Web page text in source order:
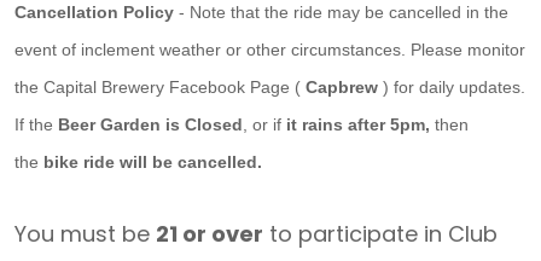
Cancellation Policy - Note that the ride may be cancelled in the
event of inclement weather or other circumstances. Please monitor
the Capital Brewery Facebook Page (Capbrew) for daily updates.
If the Beer Garden is Closed , or if it rains after 5pm, then
the bike ride will be cancelled.
You must be 21 or over to participate in Club